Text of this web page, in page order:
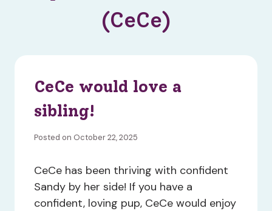
(CeCe)
CeCe would love a
sibling!
Posted on October 22, 2025
CeCe has been thriving with confident
Sandy by her side! If you have a
confident, loving pup, CeCe would enjoy